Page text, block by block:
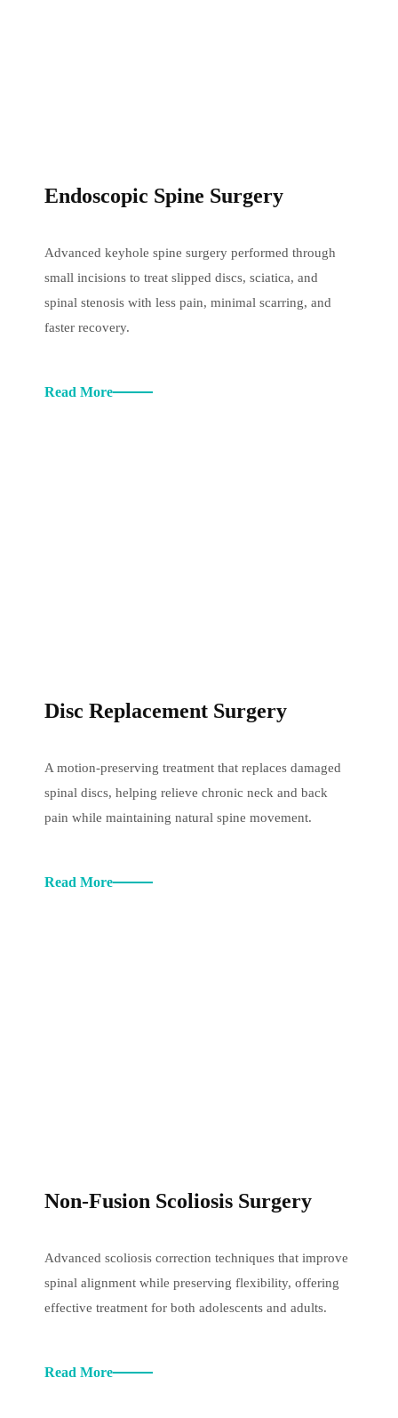
Endoscopic Spine Surgery
Advanced keyhole spine surgery performed through
small incisions to treat slipped discs, sciatica, and
spinal stenosis with less pain, minimal scarring, and
faster recovery.
Read More
Disc Replacement Surgery
A motion-preserving treatment that replaces damaged
spinal discs, helping relieve chronic neck and back
pain while maintaining natural spine movement.
Read More
Non-Fusion Scoliosis Surgery
Advanced scoliosis correction techniques that improve
spinal alignment while preserving flexibility, offering
effective treatment for both adolescents and adults.
Read More